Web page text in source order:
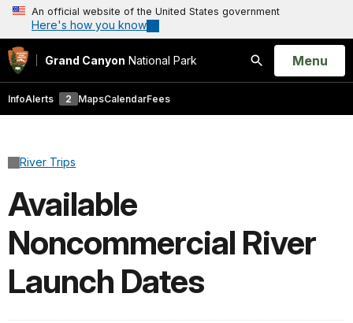
An official website of the United States government
Here's how you know
Grand Canyon National Park
Search
Open
Menu
InfoAlerts 2 MapsCalendarFees
River Trips
Available
Noncommercial River
Launch Dates